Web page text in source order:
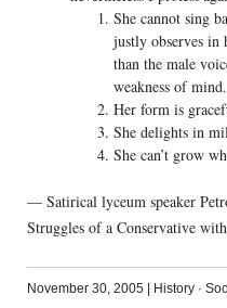
She cannot sing
justly observes in
than the male
weakness of mind.
Her form is
She delights in
She can’t grow
— Satirical lyceum speaker
Struggles of a Conservative
November 30, 2005 History·